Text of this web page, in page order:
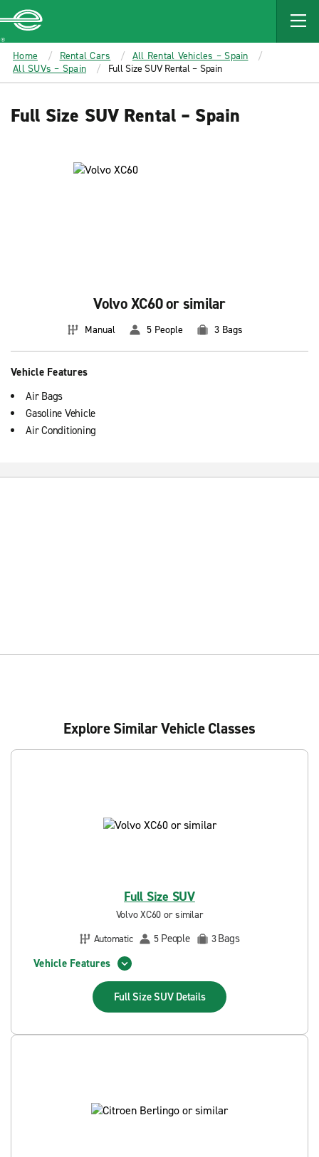
MAIN
CONTENT
Enterprise
Home Rental Cars
All Rental Vehicles – Spain
All SUVs – Spain
Full Size SUV Rental – Spain
Full Size SUV Rental – Spain
Volvo XC60 or similar
Manual 5 People 3 Bags
Vehicle Features
Air Bags
Gasoline Vehicle
Air Conditioning
Explore Similar Vehicle Classes
Full Size SUV
Volvo XC60 or similar
Automatic
5 People 3Bags
Vehicle Features
Full Size SUV Details